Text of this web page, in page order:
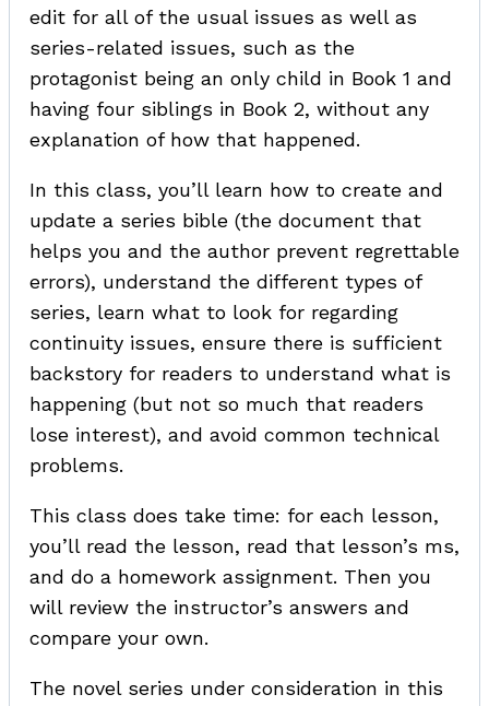
edit for all of the usual issues as well as
series-related issues, such as the
protagonist being an only child in Book 1 and
having four siblings in Book 2, without any
explanation of how that happened.
In this class, you’ll learn how to create and
update a series bible (the document that
helps you and the author prevent regrettable
errors), understand the different types of
series, learn what to look for regarding
continuity issues, ensure there is sufficient
backstory for readers to understand what is
happening (but not so much that readers
lose interest), and avoid common technical
problems.
This class does take time: for each lesson,
you’ll read the lesson, read that lesson’s ms,
and do a homework assignment. Then you
will review the instructor’s answers and
compare your own.
The novel series under consideration in this